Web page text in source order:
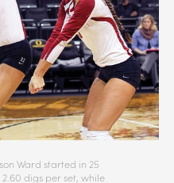
Ward started in 25
digs per set, while